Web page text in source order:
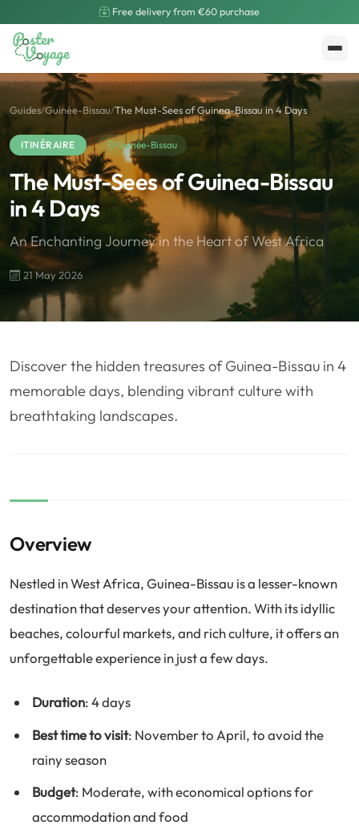
Free delivery from €60 purchase
Create My Poster Polarsteps
❤️ Voyage de noce 🥾 Randonnées
Guides/Guinée-Bissau/The Must-Sees of Guinea-Bissau in 4 Days
ITINÉRAIRE Guinée-Bissau
The Must-Sees of Guinea-Bissau
in 4 Days
An Enchanting Journey in the Heart of West Africa
21 May 2026
Discover the hidden treasures of Guinea-Bissau in 4
memorable days, blending vibrant culture with
breathtaking landscapes.
Overview
Nestled in West Africa, Guinea-Bissau is a lesser-known
destination that deserves your attention. With its idyllic
beaches, colourful markets, and rich culture, it offers an
unforgettable experience in just a few days.
Duration: 4 days
Best time to visit: November to April, to avoid the
rainy season
Budget: Moderate, with economical options for
accommodation and food